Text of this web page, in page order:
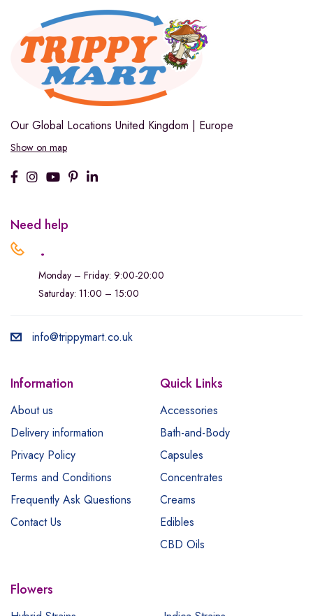
Our Global Locations United Kingdom | Europe
Show on map
Need help
.
Monday – Friday: 9:00-20:00
Saturday: 11:00 – 15:00
info@trippymart.co.uk
Information
About us
Delivery information
Privacy Policy
Terms and Conditions
Frequently Ask Questions
Contact Us
Quick Links
Accessories
Bath-and-Body
Capsules
Concentrates
Creams
Edibles
CBD Oils
Flowers